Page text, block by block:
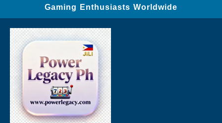
Gaming Enthusiasts Worldwide